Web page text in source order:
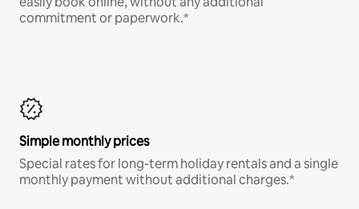
commitment or paperwork.*
Simple monthly prices
Special rates for long-term holiday rentals and a single
monthly payment without additional charges.*